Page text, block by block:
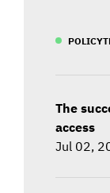
The
access
Jul 02,